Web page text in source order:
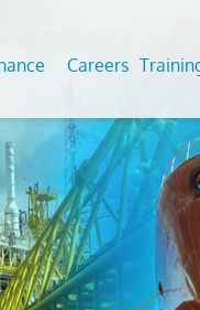
Analysis And Simulations
And Berthing Analysis
Preservice, Installation,
Cathodic
Civil
Helium
Careers